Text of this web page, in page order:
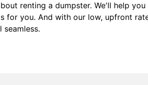
renting a dumpster. We'll help
you. And with our low, upfront